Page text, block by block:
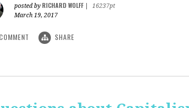
posted by RICHARD WOLFF
16237pt
March 19, 2017
COMMENT SHARE